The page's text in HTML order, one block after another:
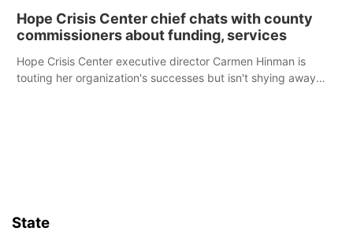
Hope Crisis Center chief chats with county
commissioners about funding, services
Hope Crisis Center executive director Carmen Hinman is
touting her organization's successes but isn't shying away
State